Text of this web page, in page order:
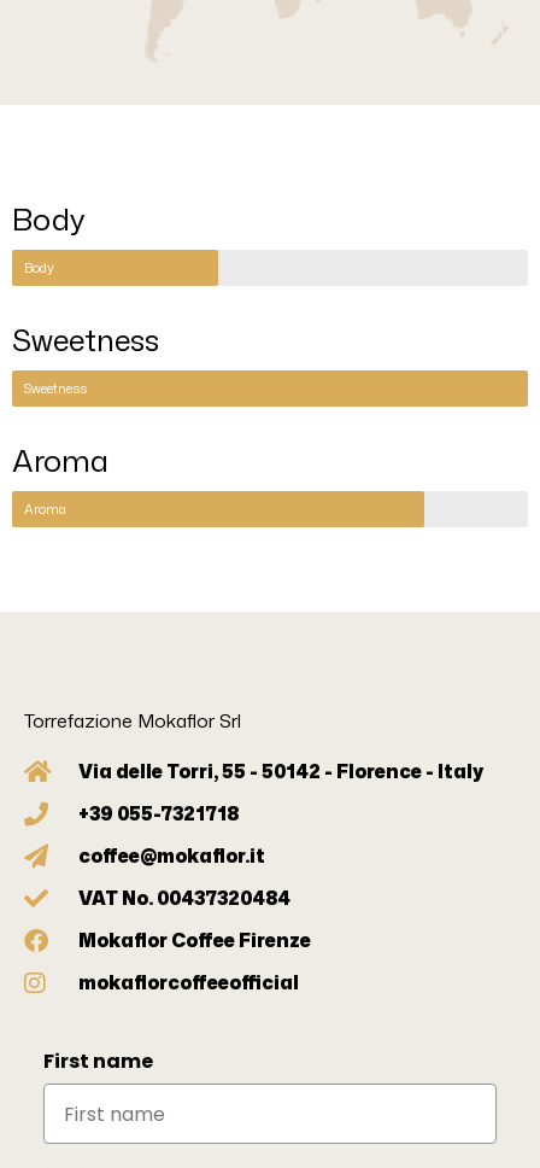
Body
Body
Sweetness
Sweetness
Aroma
Aroma
Torrefazione Mokaflor Srl
Via delle Torri, 55 - 50142 - Florence - Italy
+39 055-7321718
coffee@mokaflor.it
VAT No. 00437320484
Mokaflor Coffee Firenze
mokaflorcoffeeofficial
First name